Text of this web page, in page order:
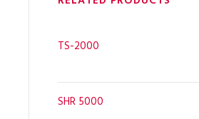
TS-2000
SHR 5000